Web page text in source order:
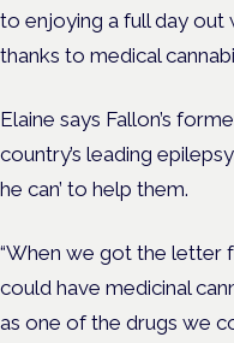
to enjoying a full day
thanks to medical
Elaine says Fallon’s
country’s leading
he can’ to help them.
“When we got the letter
could have medicinal
as one of the drugs we